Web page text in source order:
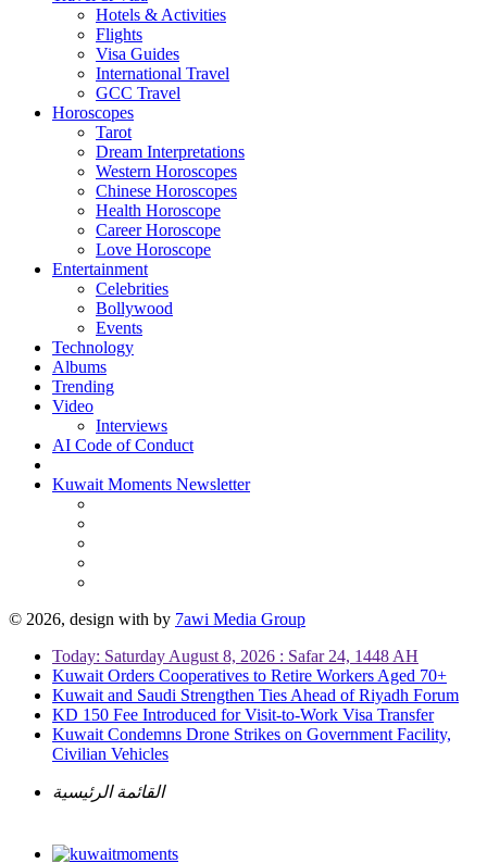
Hotels & Activities
Flights
Visa Guides
International Travel
GCC Travel
Horoscopes
Tarot
Dream Interpretations
Western Horoscopes
Chinese Horoscopes
Health Horoscope
Career Horoscope
Love Horoscope
Entertainment
Celebrities
Bollywood
Events
Technology
Albums
Trending
Video
Interviews
AI Code of Conduct
Kuwait Moments Newsletter
© 2026, design with by 7awi Media Group
Today: Saturday August 8, 2026 : Safar 24, 1448 AH
Kuwait Orders Cooperatives to Retire Workers Aged 70+
Kuwait and Saudi Strengthen Ties Ahead of Riyadh Forum
KD 150 Fee Introduced for Visit-to-Work Visa Transfer
Kuwait Condemns Drone Strikes on Government Facility,
Civilian Vehicles
القائمة الرئيسية